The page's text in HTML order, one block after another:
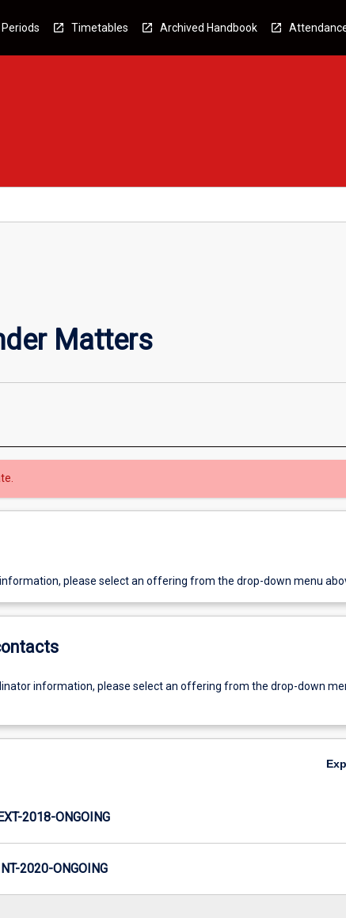
Timetables Archived Handbook
Matters
please select an offering from the drop-down menu
information, please select an offering from the drop-down
2018-ONGOING
2020-ONGOING